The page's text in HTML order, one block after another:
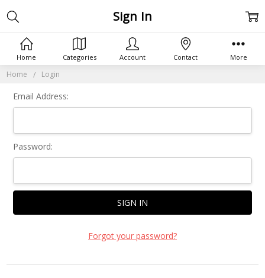
Home Login
Sign In
Email Address:
Password:
Forgot your password?
Home Categories Account Contact More